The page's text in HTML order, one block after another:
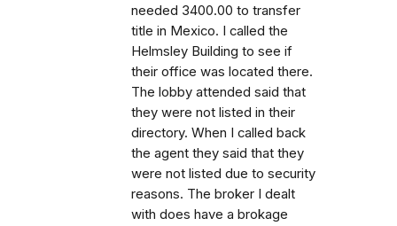
needed 3400.00 to transfer
title in Mexico. I called the
Helmsley Building to see if
their office was located there.
The lobby attended said that
they were not listed in their
directory. When I called back
the agent they said that they
were not listed due to security
reasons. The broker I dealt
with does have a brokage